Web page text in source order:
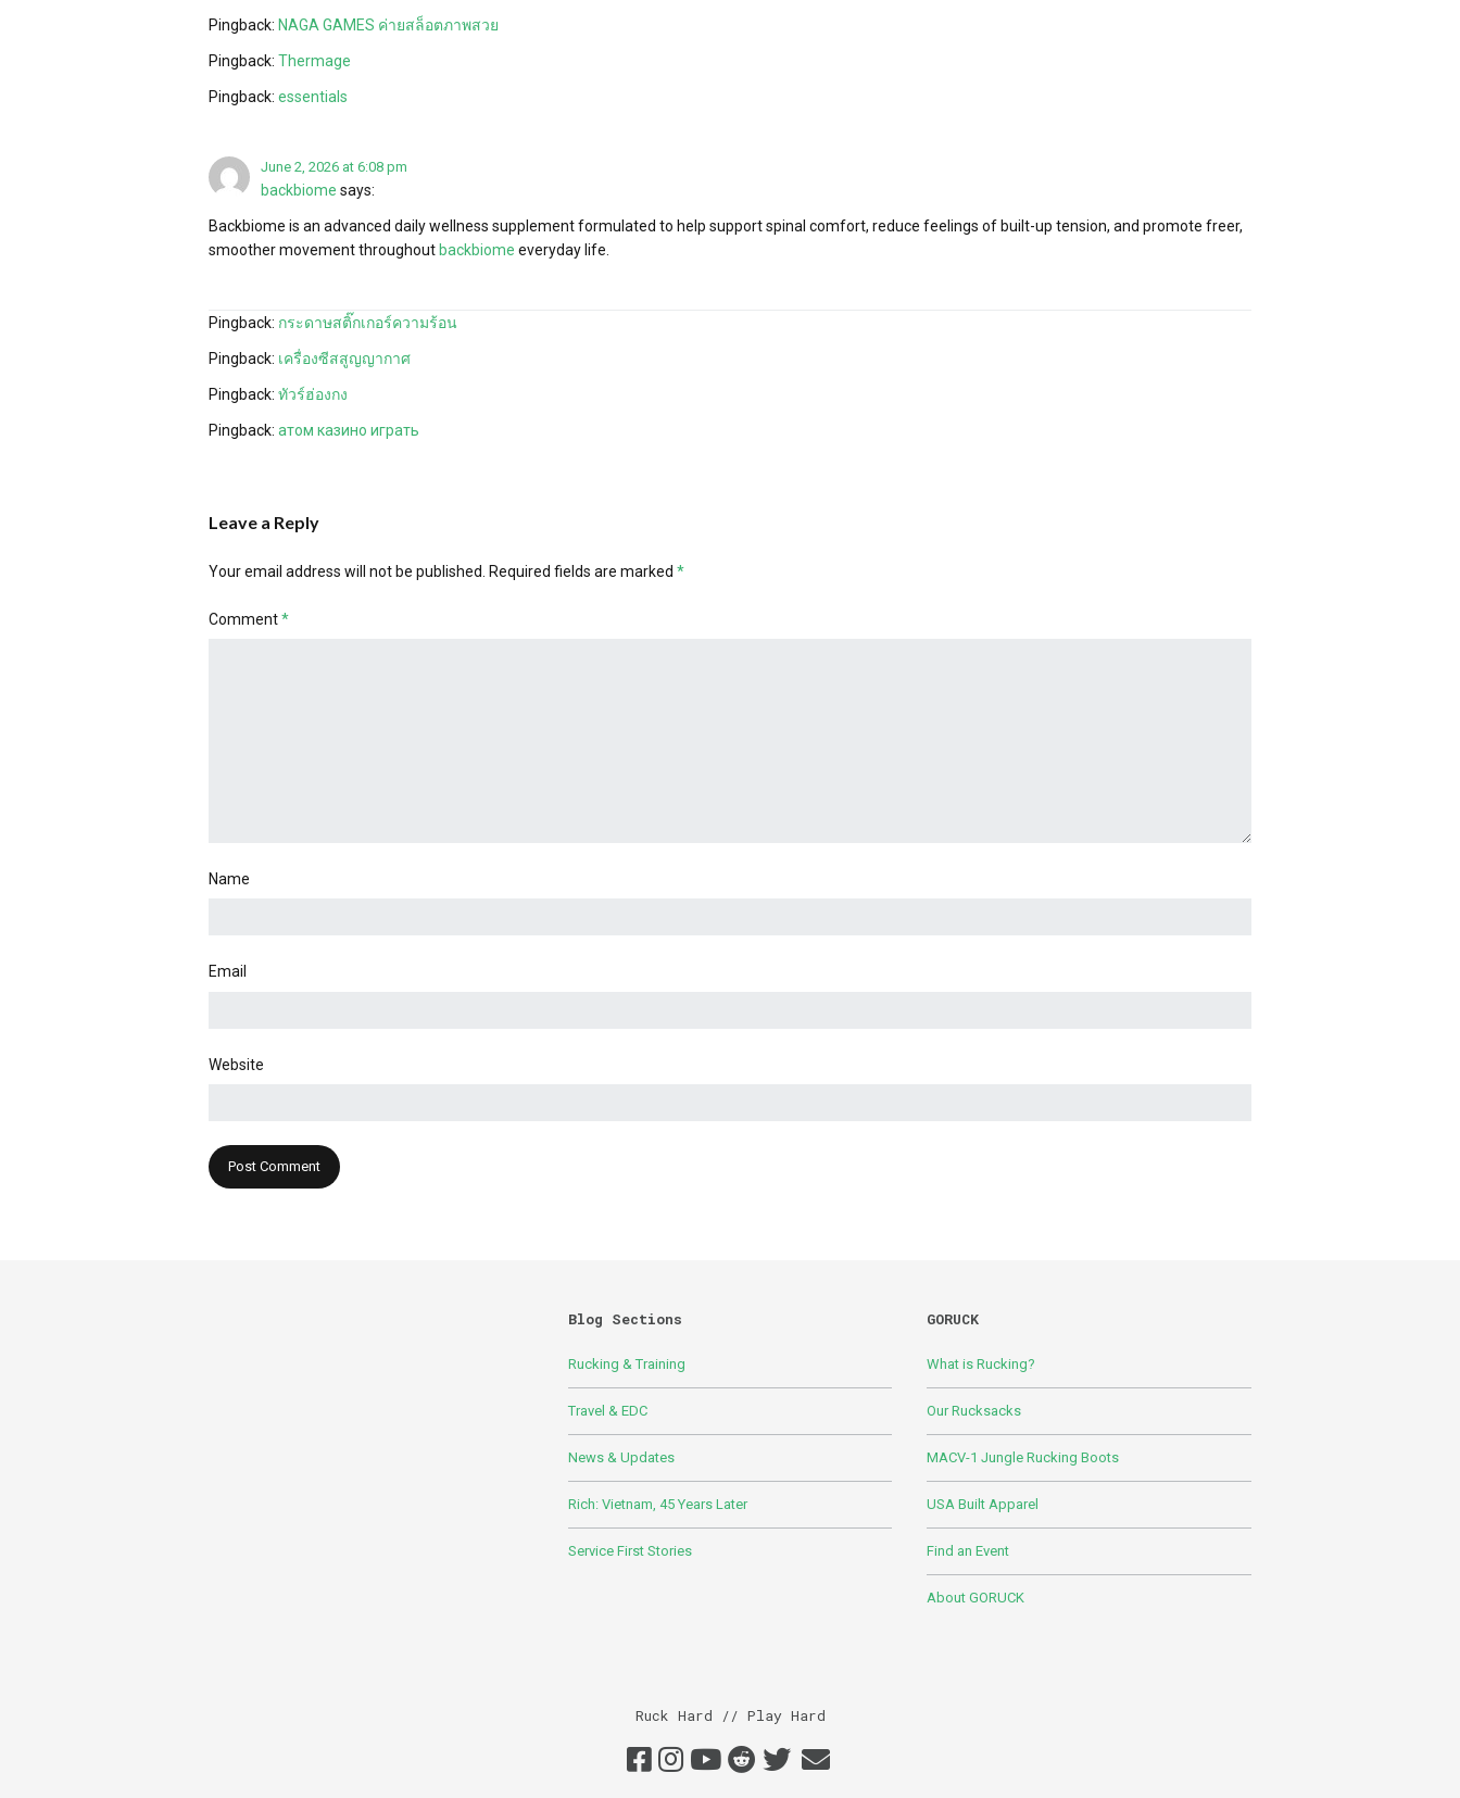
Pingback: NAGA GAMES ค่ายสล็อตภาพสวย
Pingback: Thermage
Pingback: essentials
June 2, 2026 at 6:08 pm
backbiome says:
Backbiome is an advanced daily wellness supplement formulated to help support spinal comfort, reduce feelings of built-up tension, and promote freer,
smoother movement throughout backbiome everyday life.
Pingback: กระดาษสติ๊กเกอร์ความร้อน
Pingback: เครื่องซีสสูญญากาศ
Pingback: ทัวร์ฮ่องกง
Pingback: атом казино играть
Leave a Reply
Your email address will not be published. Required fields are marked *
Comment*
Name
Email
Website
Blog Sections
Rucking & Training
Travel & EDC
News & Updates
Rich: Vietnam, 45 Years Later
Service First Stories
GORUCK
What is Rucking?
Our Rucksacks
MACV-1 Jungle Rucking Boots
USA Built Apparel
Find an Event
About GORUCK
Ruck Hard // Play Hard